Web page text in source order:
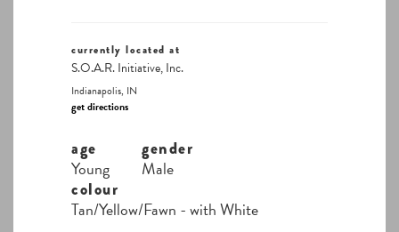
currently located at
S.O.A.R. Initiative, Inc.
Indianapolis, IN
get directions
age
Young
gender
Male
colour
Tan/Yellow/Fawn - with White